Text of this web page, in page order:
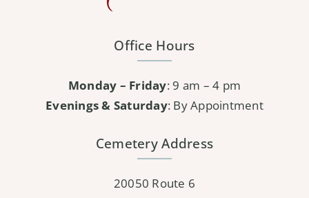
on
product
Office Hours
Monday – Friday: 9 am – 4 pm
Evenings & Saturday: By Appointment
Cemetery Address
20050 Route 6